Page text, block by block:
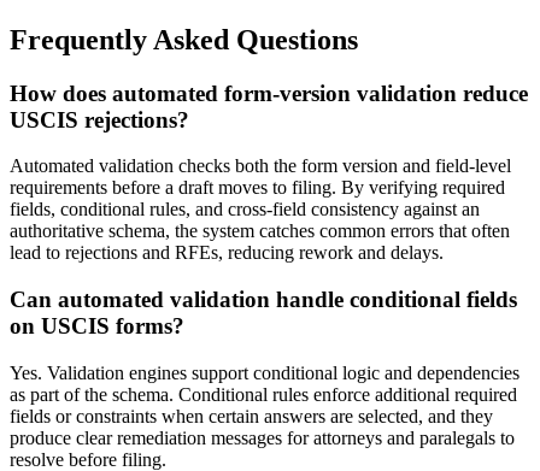
Frequently Asked Questions
How does automated form-version validation reduce
USCIS rejections?
Automated validation checks both the form version and field-level
requirements before a draft moves to filing. By verifying required
fields, conditional rules, and cross-field consistency against an
authoritative schema, the system catches common errors that often
lead to rejections and RFEs, reducing rework and delays.
Can automated validation handle conditional fields
on USCIS forms?
Yes. Validation engines support conditional logic and dependencies
as part of the schema. Conditional rules enforce additional required
fields or constraints when certain answers are selected, and they
produce clear remediation messages for attorneys and paralegals to
resolve before filing.